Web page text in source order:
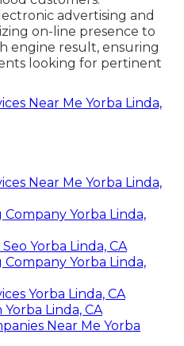
advertising and
on-line presence to
engine result, ensuring
looking for pertinent
Near Me Yorba Linda,
Near Me Yorba Linda,
Yorba Linda,
Yorba Linda, CA
Yorba Linda,
Yorba Linda, CA
Linda, CA
Near Me Yorba